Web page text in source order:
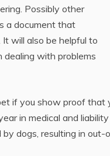
Possibly other
a document that
will also be helpful to
dealing with problems
if you show proof that
in medical and
by dogs, resulting in